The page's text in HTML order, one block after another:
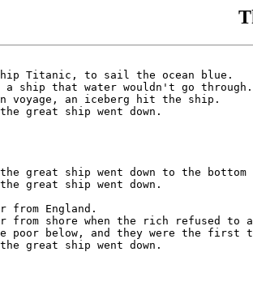
Titanic, to sail the ocean blue.
a ship that water wouldn't go through.
voyage, an iceberg hit the ship.
great ship went down.
the great ship went down to the
great ship went down.
from England.
from shore when the rich refused to
poor below, and they were the first
great ship went down.